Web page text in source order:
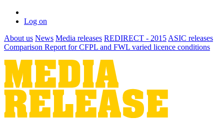
Log on
About us News Media releases REDIRECT - 2015 ASIC releases
Comparison Report for CFPL and FWL varied licence conditions